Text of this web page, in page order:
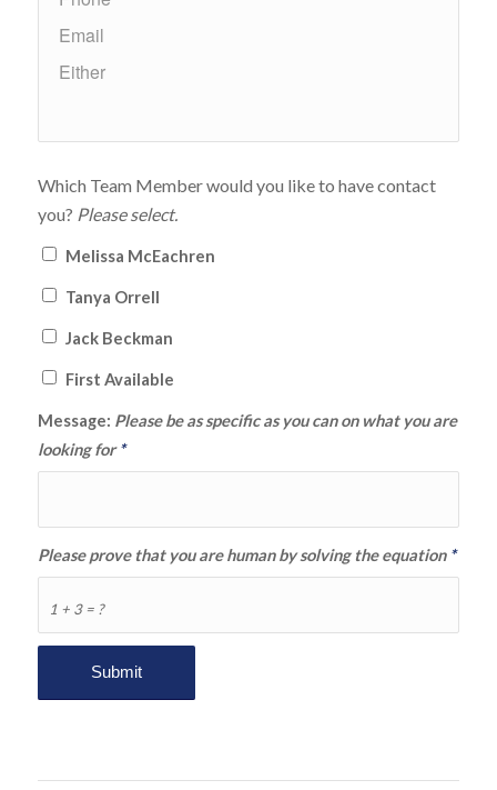
Which Team Member would you like to have contact
you? Please select.
Melissa McEachren
Tanya Orrell
Jack Beckman
First Available
Message: Please be as specific as you can on what you are
looking for*
1 + 3 = ?
Please prove that you are human by solving the equation *